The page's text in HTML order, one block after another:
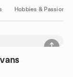
Hobbies & Passions